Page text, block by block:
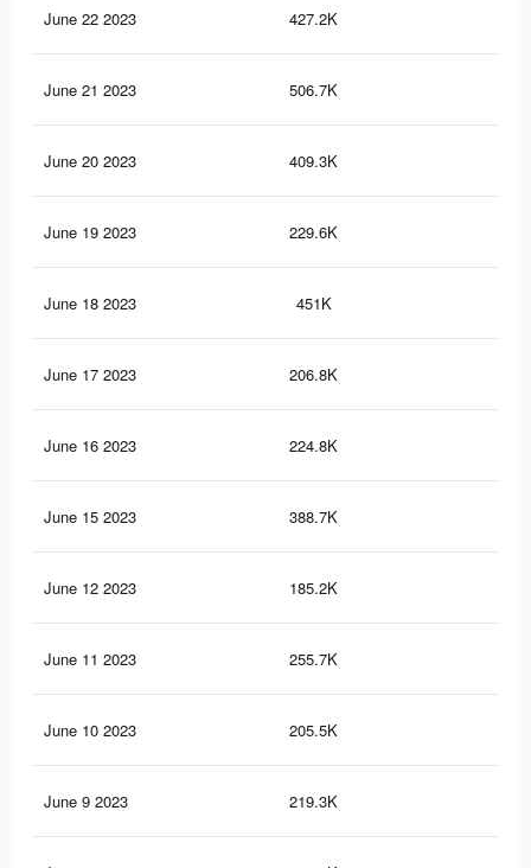
June 22 2023 427.2K
June 21 2023 506.7K
June 20 2023 409.3K
June 19 2023 229.6K
June 18 2023 451K
June 17 2023 206.8K
June 16 2023 224.8K
June 15 2023 388.7K
June 12 2023 185.2K
June 11 2023 255.7K
June 10 2023 205.5K
June 9 2023 219.3K